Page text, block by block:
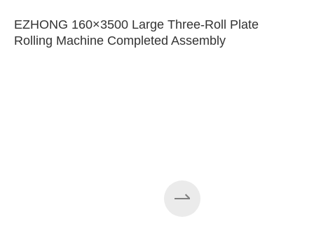
EZHONG 160×3500 Large Three-Roll Plate
Rolling Machine Completed Assembly